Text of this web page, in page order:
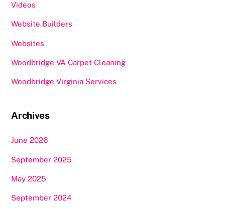
Videos
Website Builders
Websites
Woodbridge VA Carpet Cleaning
Woodbridge Virginia Services
Archives
June 2026
September 2025
May 2025
September 2024